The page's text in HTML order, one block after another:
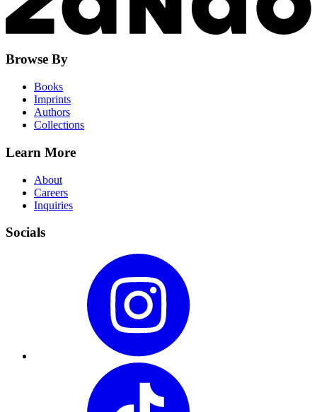
Browse By
Books
Imprints
Authors
Collections
Learn More
About
Careers
Inquiries
Socials